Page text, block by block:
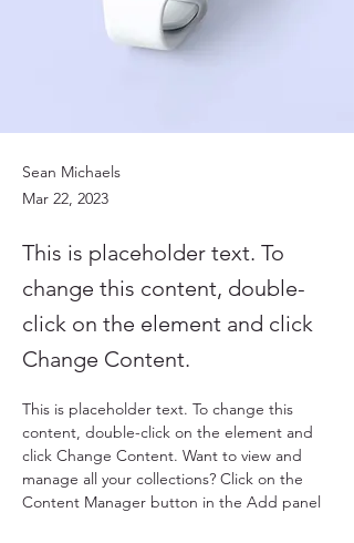
Sean Michaels
Mar 22, 2023
This is placeholder text. To
change this content, double-
click on the element and click
Change Content.
This is placeholder text. To change this
content, double-click on the element and
click Change Content. Want to view and
manage all your collections? Click on the
Content Manager button in the Add panel